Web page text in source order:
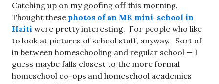
Catching up on my goofing off this morning.
Thought these photos of an MK mini-school in
Haiti were pretty interesting. For people who like
to look at pictures of school stuff, anyway. Sort of
in between homeschooling and regular school — I
guess maybe falls closest to the more formal
homeschool co-ops and homeschool academies